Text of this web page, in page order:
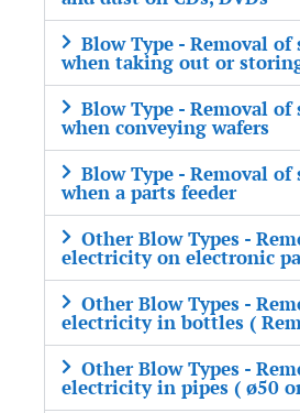
Blow Type - Removal
when taking out or
Blow Type - Removal
when conveying wafers
Blow Type - Removal
when a parts feeder
Other Blow Types -
electricity on electronic
Other Blow Types -
electricity in bottles (
Other Blow Types -
electricity in pipes ( ø50